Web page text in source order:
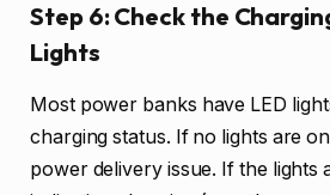
Step 6: Check the
Lights
Most power banks have LED
charging status. If no lights are
power delivery issue. If the lights